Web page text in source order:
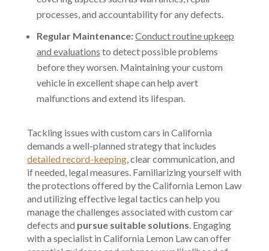
processes, and accountability for any defects.
Regular Maintenance:Conduct routine upkeep
and evaluations to detect possible problems
before they worsen. Maintaining your custom
vehicle in excellent shape can help avert
malfunctions and extend its lifespan.
Tackling issues with custom cars in California
demands a well-planned strategy that includes
detailed record-keeping, clear communication, and
if needed, legal measures. Familiarizing yourself with
the protections offered by the California Lemon Law
and utilizing effective legal tactics can help you
manage the challenges associated with custom car
defects and pursue suitable solutions . Engaging
with a specialist in California Lemon Law can offer